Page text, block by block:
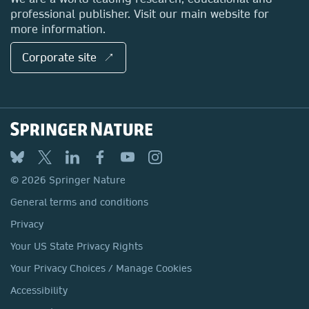
professional publisher. Visit our main website for
more information.
Corporate site ↗
© 2026 Springer Nature
General terms and conditions
Privacy
Your US State Privacy Rights
Your Privacy Choices / Manage Cookies
Accessibility